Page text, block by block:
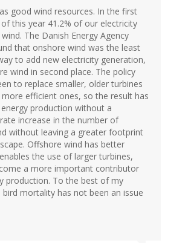
good wind resources. In the first
this year 41.2% of our electricity
The Danish Energy Agency
that onshore wind was the least
to add new electricity generation,
wind in second place. The policy
to replace smaller, older turbines
efficient ones, so the result has
production without a
increase in the number of
without leaving a greater footprint
Offshore wind has better
the use of larger turbines,
a more important contributor
production. To the best of my
bird mortality has not been an issue